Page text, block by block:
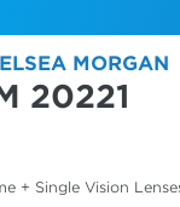
MORGAN
20221
+ Single Vision